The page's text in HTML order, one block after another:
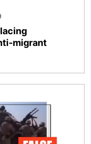
migrant